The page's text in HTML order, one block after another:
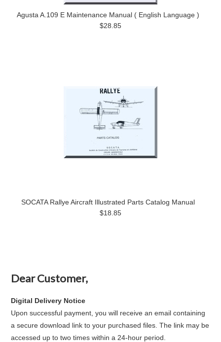
Agusta A.109 E Maintenance Manual ( English Language )
$28.85
SOCATA Rallye Aircraft Illustrated Parts Catalog Manual
$18.85
Dear Customer,
Digital Delivery Notice
Upon successful payment, you will receive an email containing
a secure download link to your purchased files. The link may be
accessed up to two times within a 24-hour period.